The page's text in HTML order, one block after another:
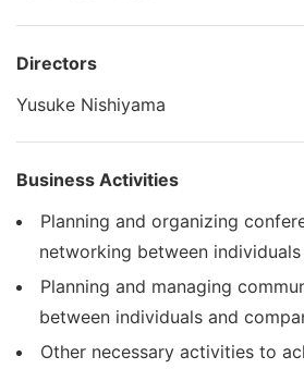
Directors
Yusuke Nishiyama
Business Activities
Planning and organizing
networking between
Planning and managing
between individuals and
Other necessary activities to